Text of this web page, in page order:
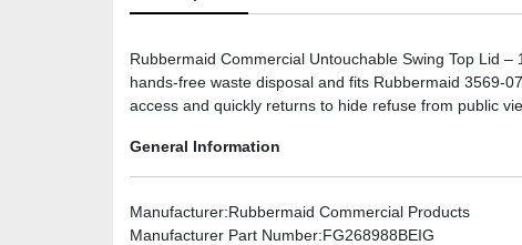
Rubbermaid Commercial Untouchable Swing Top Lid
hands-free waste disposal and fits Rubbermaid 3569-
access and quickly returns to hide refuse from public
General Information
Manufacturer:Rubbermaid Commercial Products
Manufacturer Part Number:FG268988BEIG